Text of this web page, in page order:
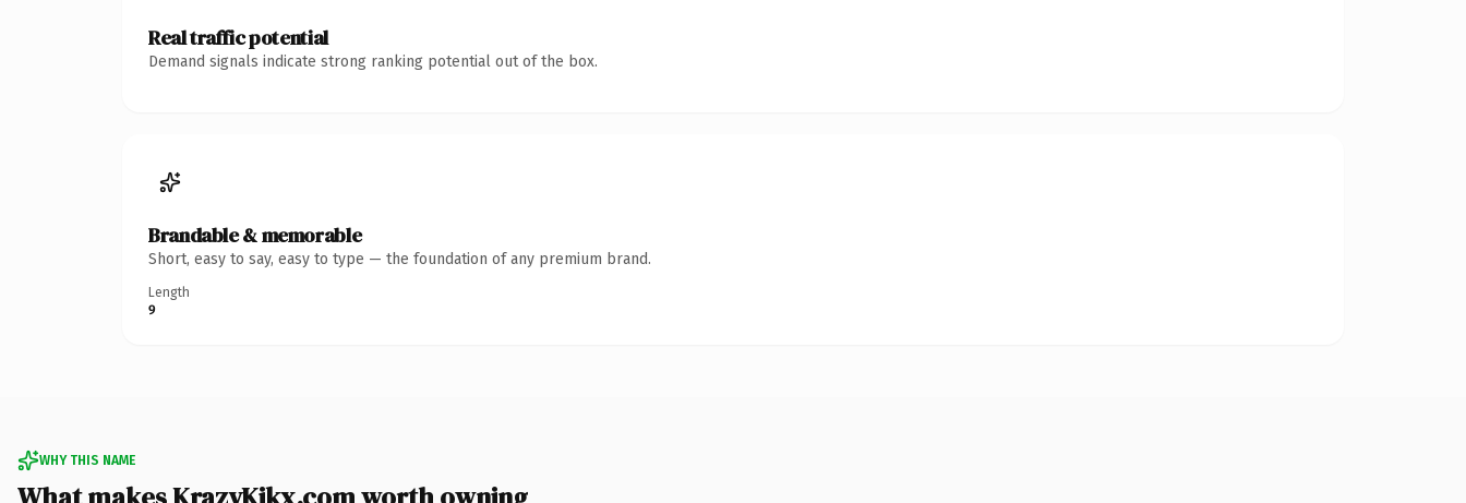
Real traffic potential
Demand signals indicate strong ranking potential out of the box.
Brandable & memorable
Short, easy to say, easy to type — the foundation of any premium brand.
Length
9
WHY THIS NAME